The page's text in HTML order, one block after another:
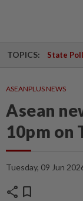
TOPICS: State
ASEANPLUS NEWS
Asean
10pm on
Tuesday, 09 Jun
share bookmark